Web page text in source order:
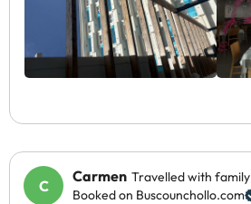
Carmen Travelled with family
Booked on Buscounchollo.com